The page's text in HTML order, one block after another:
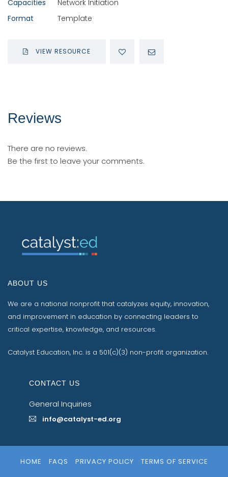
Capacities
Network Initiation
Format
Template
VIEW RESOURCE
Reviews
There are no reviews.
Be the first to leave your comments.
ABOUT US
We are a national nonprofit that catalyzes equity, innovation,
and improvement in education by connecting leaders to
critical expertise, knowledge, and resources.
Catalyst Education, Inc. is a 501(c)(3) non-profit organization.
CONTACT US
General Inquiries
info@catalyst-ed.org
HOME FAQS PRIVACY POLICY TERMS OF SERVICE